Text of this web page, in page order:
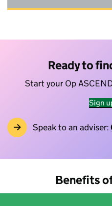
Ready to
Start your Op
Sign
Speak to an adviser:
Benefits